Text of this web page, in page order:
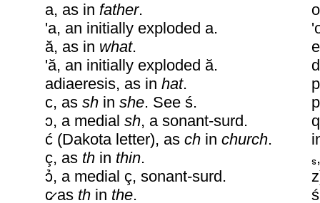
a, as in father.
'a, an initially exploded a.
ă, as in what.
'ă, an initially exploded ă.
adiaeresis, as in hat.
c, as sh in she. See ś.
ɔ, a medial sh, a sonant-surd.
ć (Dakota letter), as ch in church.
ç, as th in thin.
ɔ̉, a medial ç, sonant-surd.
c̷ as th in the.